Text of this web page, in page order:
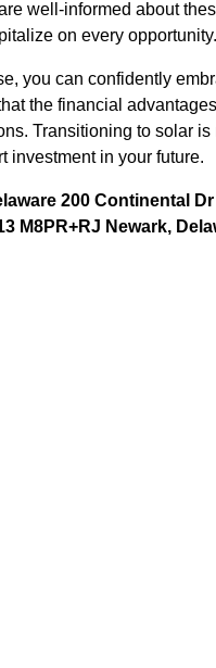
well-informed about
on every opportunity.
you can confidently
the financial
Transitioning to solar is
investment in your future.
200 Continental
M8PR+RJ Newark,